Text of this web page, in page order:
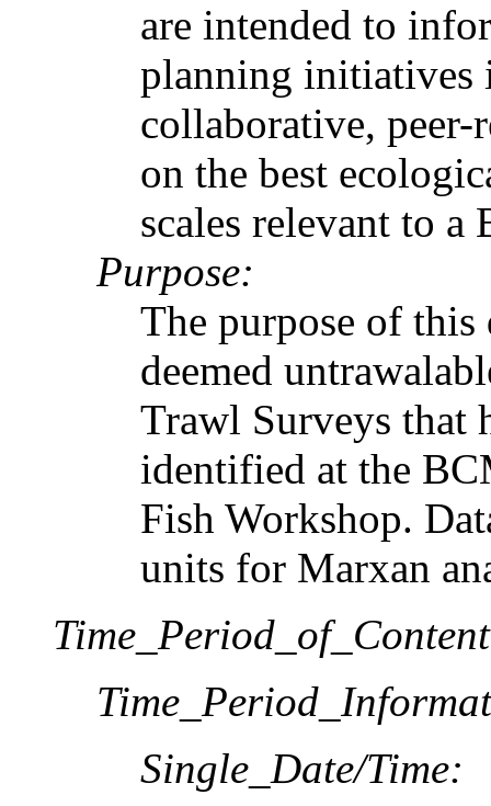
are intended to
planning
collaborative, peer-
on the best
scales relevant to a
Purpose:
The purpose of this
deemed
Trawl Surveys that
identified at the
Fish Workshop.
units for Marxan
Single_Date/Time: